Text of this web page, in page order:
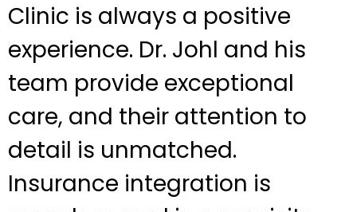
Clinic is always a positive
experience. Dr. Johl and his
team provide exceptional
care, and their attention to
detail is unmatched.
Insurance integration is